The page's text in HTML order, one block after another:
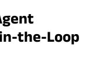
the-Loop